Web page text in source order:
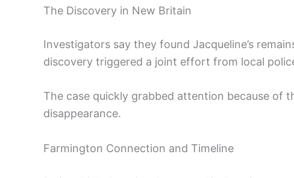
The Discovery in New Britain
Investigators say they found Jacqueline’s
discovery triggered a joint effort from local
The case quickly grabbed attention because of
disappearance.
Farmington Connection and Timeline